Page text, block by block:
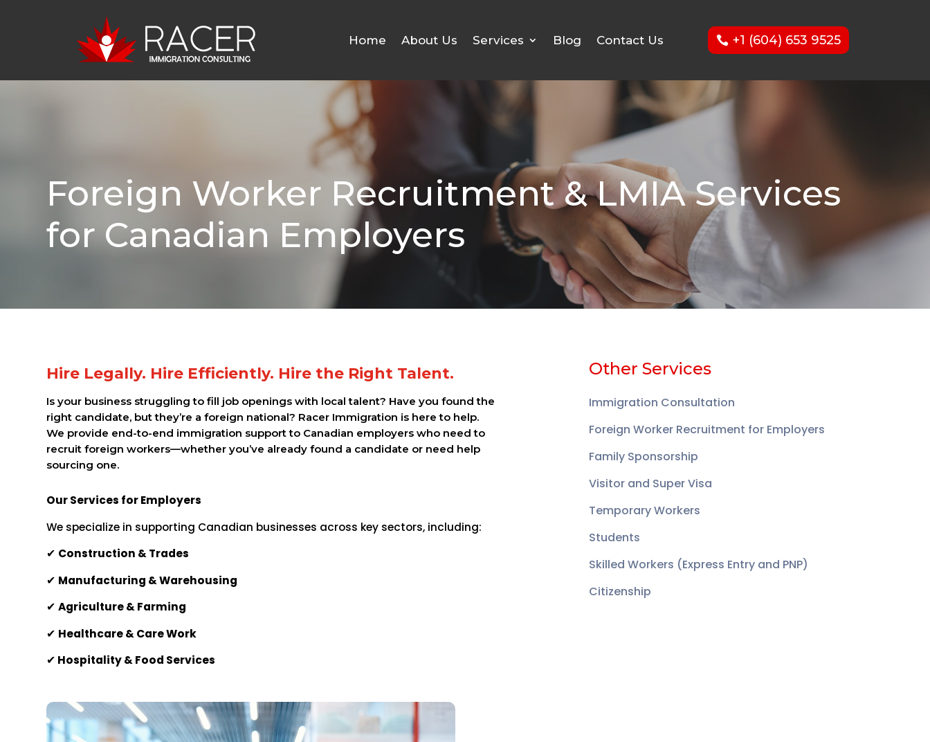
Home About Us Services Blog Contact Us +1 (604) 653 9525
Foreign Worker Recruitment & LMIA Services
for Canadian Employers
Hire Legally. Hire Efficiently. Hire the Right Talent.
Is your business struggling to fill job openings with local talent? Have you found the
right candidate, but they’re a foreign national? Racer Immigration is here to help.
We provide end-to-end immigration support to Canadian employers who need to
recruit foreign workers—whether you’ve already found a candidate or need help
sourcing one.
Our Services for Employers
We specialize in supporting Canadian businesses across key sectors, including:
✔ Construction & Trades
✔ Manufacturing & Warehousing
✔Agriculture & Farming
✔ Healthcare & Care Work
✔ Hospitality & Food Services
Other Services
Immigration Consultation
Foreign Worker Recruitment for Employers
Family Sponsorship
Visitor and Super Visa
Temporary Workers
Students
Skilled Workers (Express Entry and PNP)
Citizenship